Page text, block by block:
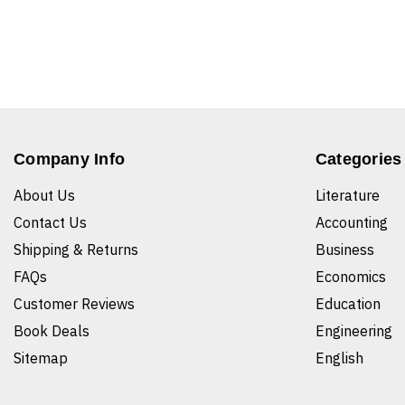
Company Info
About Us
Contact Us
Shipping & Returns
FAQs
Customer Reviews
Book Deals
Sitemap
Categories
Literature
Accounting
Business
Economics
Education
Engineering
English